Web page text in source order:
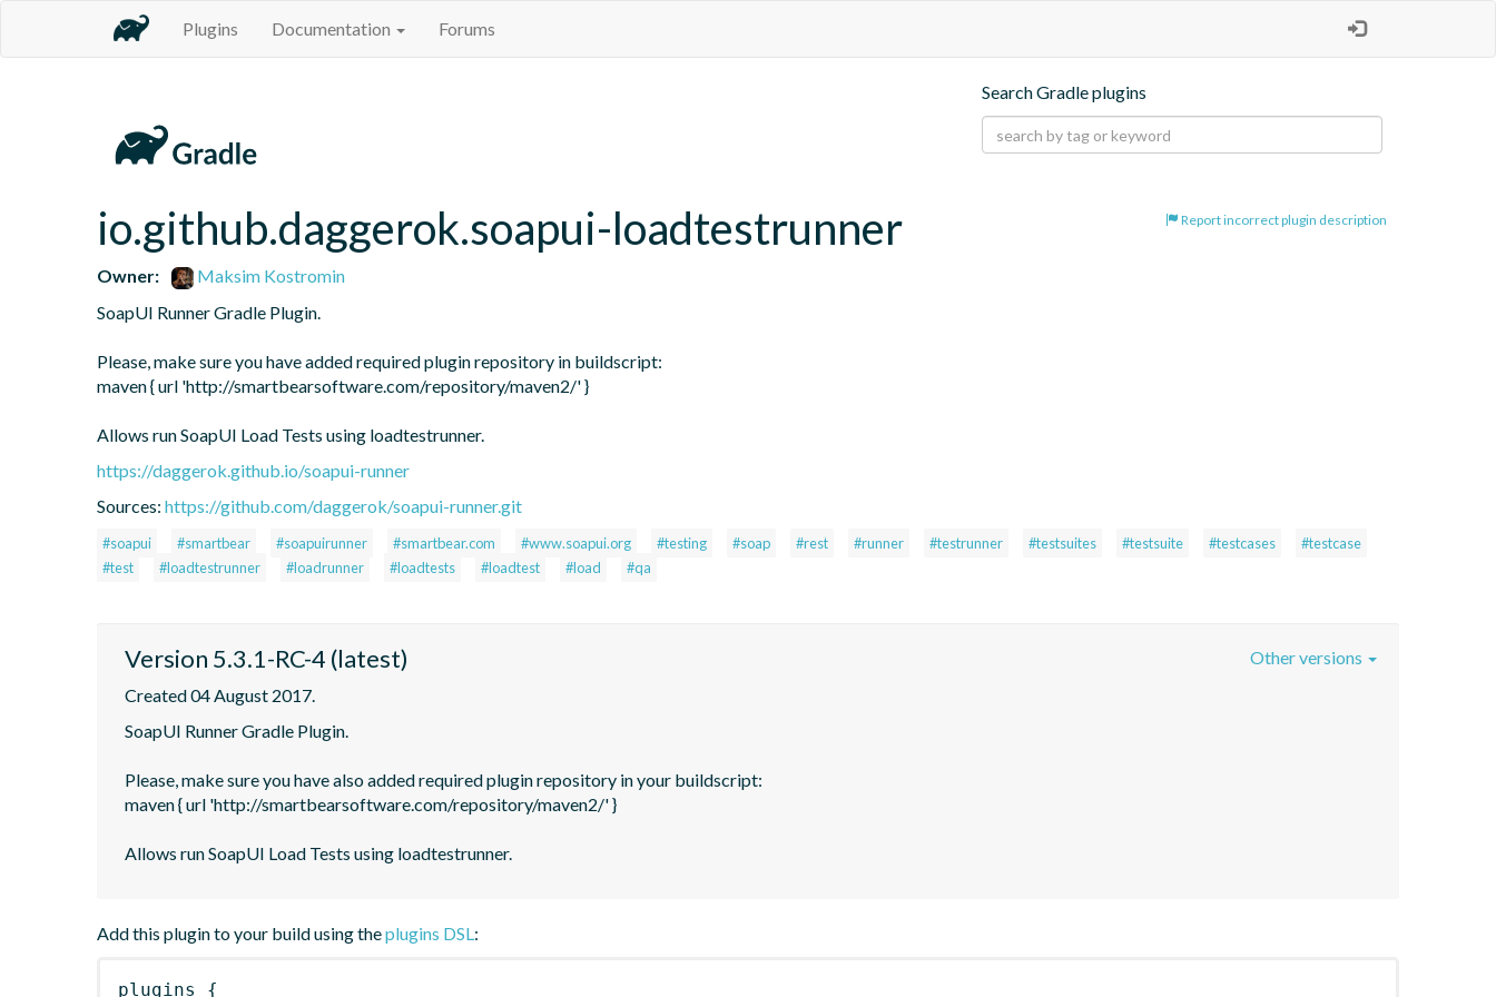
Plugins Documentation Forums
Search Gradle plugins
Report incorrect plugin description
io.github.daggerok.soapui-loadtestrunner
Owner:
Maksim Kostromin
SoapUI Runner Gradle Plugin.
Please, make sure you have added required plugin repository in buildscript:
maven { url 'http://smartbearsoftware.com/repository/maven2/' }
Allows run SoapUI Load Tests using loadtestrunner.
https://daggerok.github.io/soapui-runner
Sources: https://github.com/daggerok/soapui-runner.git
#soapui #smartbear #soapuirunner #smartbear.com #www.soapui.org #testing #soap #rest #runner #testrunner #testsuites #testsuite #testcases
#testcase
#test
#loadtestrunner #loadrunner #loadtests #loadtest #load #qa
Version 5.3.1-RC-4 (latest)
Created 04 August 2017.
SoapUI Runner Gradle Plugin.
Please, make sure you have also added required plugin repository in your buildscript:
maven { url 'http://smartbearsoftware.com/repository/maven2/' }
Allows run SoapUI Load Tests using loadtestrunner.
Other versions
Add this plugin to your build using theplugins DSL:
plugins {